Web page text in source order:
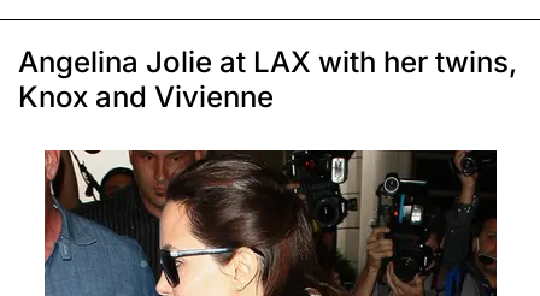
Angelina Jolie at LAX with her twins,
Knox and Vivienne